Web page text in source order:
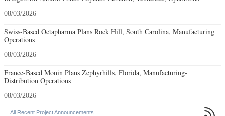
08/03/2026
Swiss-Based Octapharma Plans Rock Hill, South Carolina, Manufacturing
Operations
08/03/2026
France-Based Monin Plans Zephyrhills, Florida, Manufacturing-
Distribution Operations
08/03/2026
All Recent Project Announcements 